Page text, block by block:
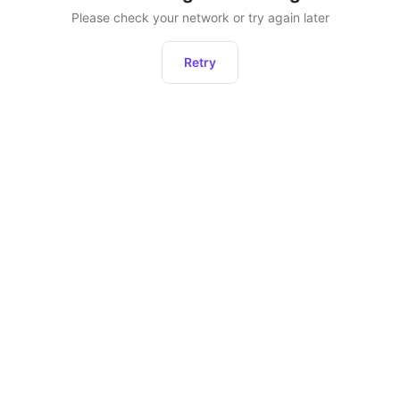
Please check your network or try again later
Retry